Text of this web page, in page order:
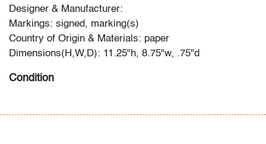
Designer & Manufacturer:
Markings: signed, marking(s)
Country of Origin & Materials: paper
Dimensions(H,W,D): 11.25"h, 8.75"w, .75"d
Condition